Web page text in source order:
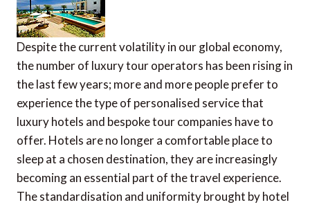
Despite the current volatility in our global economy,
the number of luxury tour operators has been rising in
the last few years; more and more people prefer to
experience the type of personalised service that
luxury hotels and bespoke tour companies have to
offer. Hotels are no longer a comfortable place to
sleep at a chosen destination, they are increasingly
becoming an essential part of the travel experience.
The standardisation and uniformity brought by hotel